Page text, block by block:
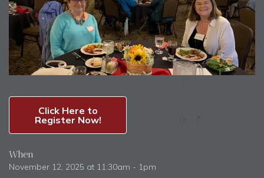
Click Here to
Register Now!
When
November 12, 2025 at 11:30am - 1pm